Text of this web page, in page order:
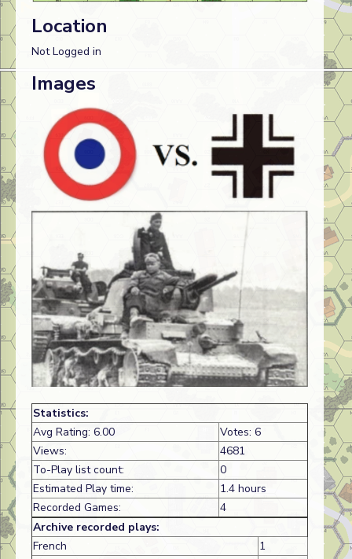
Location
Not Logged in
Images
Statistics:
Avg Rating: 6.00
Votes: 6
Views:
4681
To-Play list count:
0
Estimated Play time:
1.4 hours
Recorded Games:
4
Archive recorded plays:
French
1